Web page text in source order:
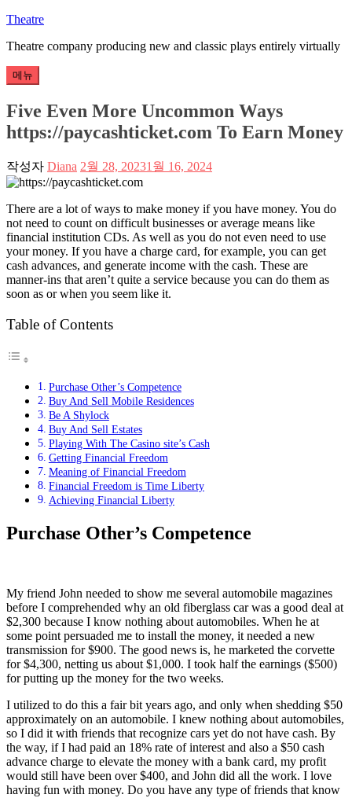
콘
츠
로
바
로
가
기
Theatre
Theatre company producing new and classic plays entirely virtually
메뉴
Five Even More Uncommon Ways
https://paycashticket.com To Earn Money
작성자 Diana 2월 28, 20231월 16, 2024
There are a lot of ways to make money if you have money. You do
not need to count on difficult businesses or average means like
financial institution CDs. As well as you do not even need to use
your money. If you have a charge card, for example, you can get
cash advances, and generate income with the cash. These are
manner-ins that aren’t quite a service because you can do them as
soon as or when you seem like it.
Table of Contents
Purchase Other’s Competence
Buy And Sell Mobile Residences
Be A Shylock
Buy And Sell Estates
Playing With The Casino site’s Cash
Getting Financial Freedom
Meaning of Financial Freedom
Financial Freedom is Time Liberty
Achieving Financial Liberty
Purchase Other’s Competence
My friend John needed to show me several automobile magazines
before I comprehended why an old fiberglass car was a good deal at
$2,300 because I know nothing about automobiles. When he at
some point persuaded me to install the money, it needed a new
transmission for $900. The good news is, he marketed the corvette
for $4,300, netting us about $1,000. I took half the earnings ($500)
for putting up the money for the two weeks.
I utilized to do this a fair bit years ago, and only when shedding $50
approximately on an automobile. I knew nothing about automobiles,
so I did it with friends that recognize cars yet do not have cash. By
the way, if I had paid an 18% rate of interest and also a $50 cash
advance charge to elevate the money with a bank card, my profit
would still have been over $400, and John did all the work. I love
having fun with money. Do you have any type of friends that know